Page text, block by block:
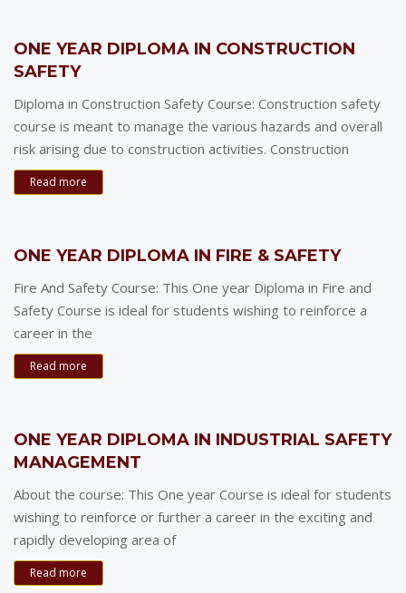
ONE YEAR DIPLOMA IN CONSTRUCTION
SAFETY
Diploma in Construction Safety Course: Construction safety
course is meant to manage the various hazards and overall
risk arising due to construction activities. Construction
Read more
ONE YEAR DIPLOMA IN FIRE & SAFETY
Fire And Safety Course: This One year Diploma in Fire and
Safety Course is ideal for students wishing to reinforce a
career in the
Read more
ONE YEAR DIPLOMA IN INDUSTRIAL SAFETY
MANAGEMENT
About the course: This One year Course is ideal for students
wishing to reinforce or further a career in the exciting and
rapidly developing area of
Read more